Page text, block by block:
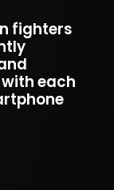
fighters
each